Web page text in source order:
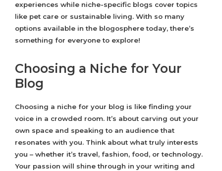
experiences while niche-specific blogs cover topics
like pet care or sustainable living. With so many
options available in the blogosphere today, there’s
something for everyone to explore!
Choosing a Niche for Your
Blog
Choosing a niche for your blog is like finding your
voice in a crowded room. It’s about carving out your
own space and speaking to an audience that
resonates with you. Think about what truly interests
you – whether it’s travel, fashion, food, or technology.
Your passion will shine through in your writing and